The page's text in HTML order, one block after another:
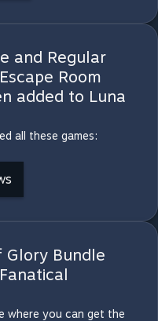
and Regular
Room
added to Luna
all these games:
Glory Bundle
where you can get the